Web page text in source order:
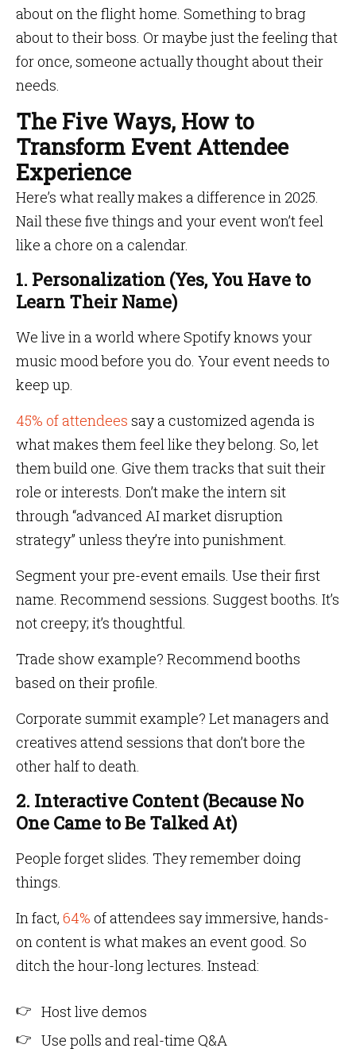
about on the flight home. Something to brag
about to their boss. Or maybe just the feeling that
for once, someone actually thought about their
needs.
The Five Ways, How to
Transform Event Attendee
Experience
Here’s what really makes a difference in 2025.
Nail these five things and your event won’t feel
like a chore on a calendar.
1. Personalization (Yes, You Have to
Learn Their Name)
We live in a world where Spotify knows your
music mood before you do. Your event needs to
keep up.
45% of attendees say a customized agenda is
what makes them feel like they belong. So, let
them build one. Give them tracks that suit their
role or interests. Don’t make the intern sit
through “advanced AI market disruption
strategy” unless they’re into punishment.
Segment your pre-event emails. Use their first
name. Recommend sessions. Suggest booths. It’s
not creepy; it’s thoughtful.
Trade show example? Recommend booths
based on their profile.
Corporate summit example? Let managers and
creatives attend sessions that don’t bore the
other half to death.
2. Interactive Content (Because No
One Came to Be Talked At)
People forget slides. They remember doing
things.
In fact, 64% of attendees say immersive, hands-
on content is what makes an event good. So
ditch the hour-long lectures. Instead:
Host live demos
Use polls and real-time Q&A